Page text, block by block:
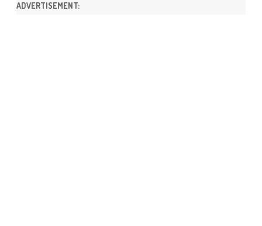
ADVERTISEMENT: